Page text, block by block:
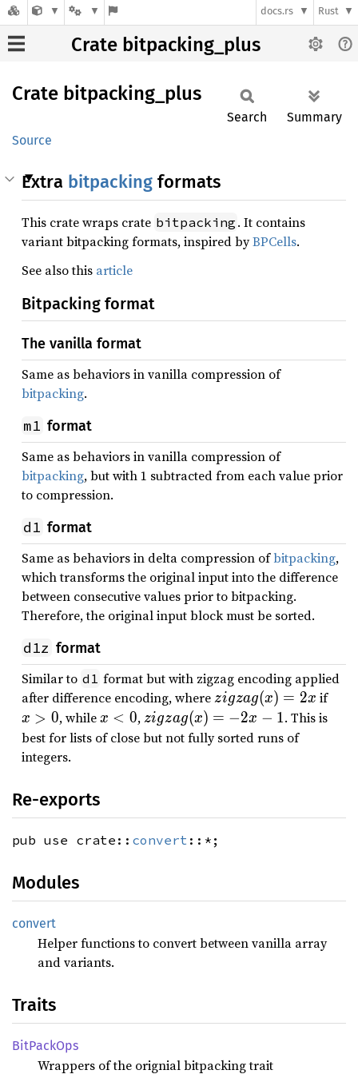
docs.rs Rust
Crate bitpacking_plus
Crate bitpacking_ plus
Source
Search Summary
Extra bitpacking formats
This crate wraps crate bitpacking . It contains
variant bitpacking formats, inspired byBPCells.
See also this article
Bitpacking format
The vanilla format
Same as behaviors in vanilla compression of
bitpacking.
m1 format
Same as behaviors in vanilla compression of
bitpacking, but with 1 subtracted from each value prior
to compression.
d1 format
Same as behaviors in delta compression ofbitpacking,
which transforms the original input into the difference
between consecutive values prior to bitpacking.
Therefore, the original input block must be sorted.
d1z format
Similar to d1 format but with zigzag encoding applied
after difference encoding, where zi
g
z
=
zigzag(x) = 2x ifx
&
x > 0, whilex
&
x < 0, zi
g
)
2
-
zigzag(x) = −2x − 1. This is
best for lists of close but not fully sorted runs of
integers.
Re-exports
pub use crate:: convert ::*;
Modules
convert
Helper functions to convert between vanilla array
and variants.
Traits
BitPackOps
Wrappers of the orignial bitpacking trait